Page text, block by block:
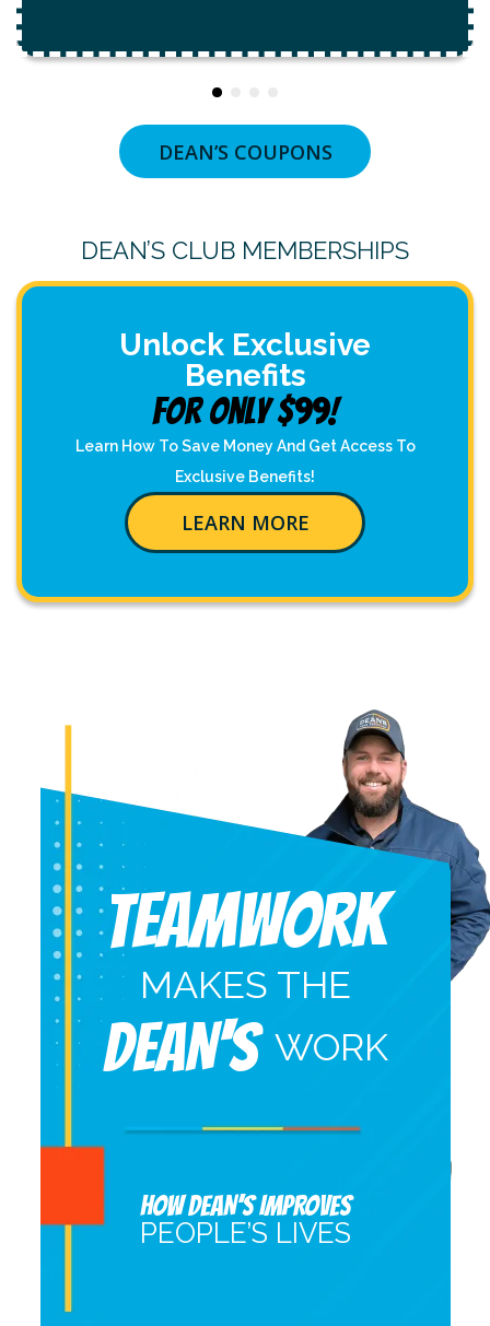
DEAN’S COUPONS
DEAN’S CLUB MEMBERSHIPS
Unlock Exclusive
Benefits
For Only $99!
Learn How To Save Money And Get Access To
Exclusive Benefits!
LEARN MORE
Teamwork
MAKES THE
DEAN'S WORK
HOW DEAN’S IMPROVES
PEOPLE’S LIVES